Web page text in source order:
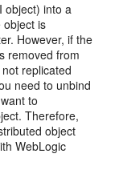
object) into a
object is
However, if the
removed from
replicated
need to unbind
to
Therefore,
object
WebLogic